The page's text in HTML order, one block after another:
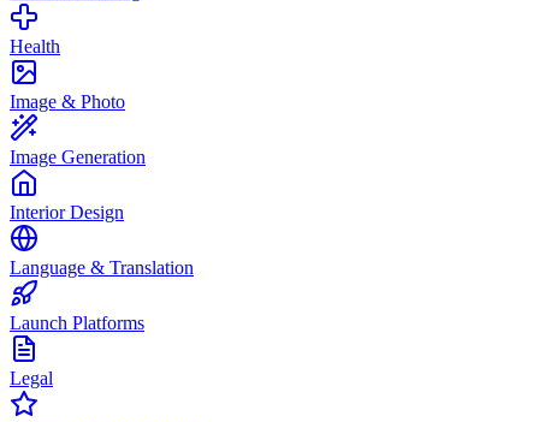
Health
Image & Photo
Image Generation
Interior Design
Language & Translation
Launch Platforms
Legal